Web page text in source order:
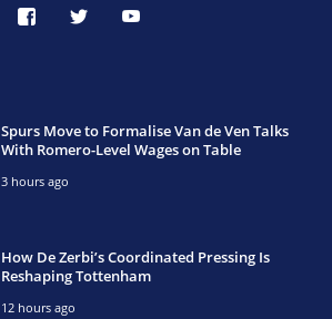
Spurs Move to Formalise Van de Ven Talks
With Romero-Level Wages on Table
3 hours ago
How De Zerbi’s Coordinated Pressing Is
Reshaping Tottenham
12 hours ago